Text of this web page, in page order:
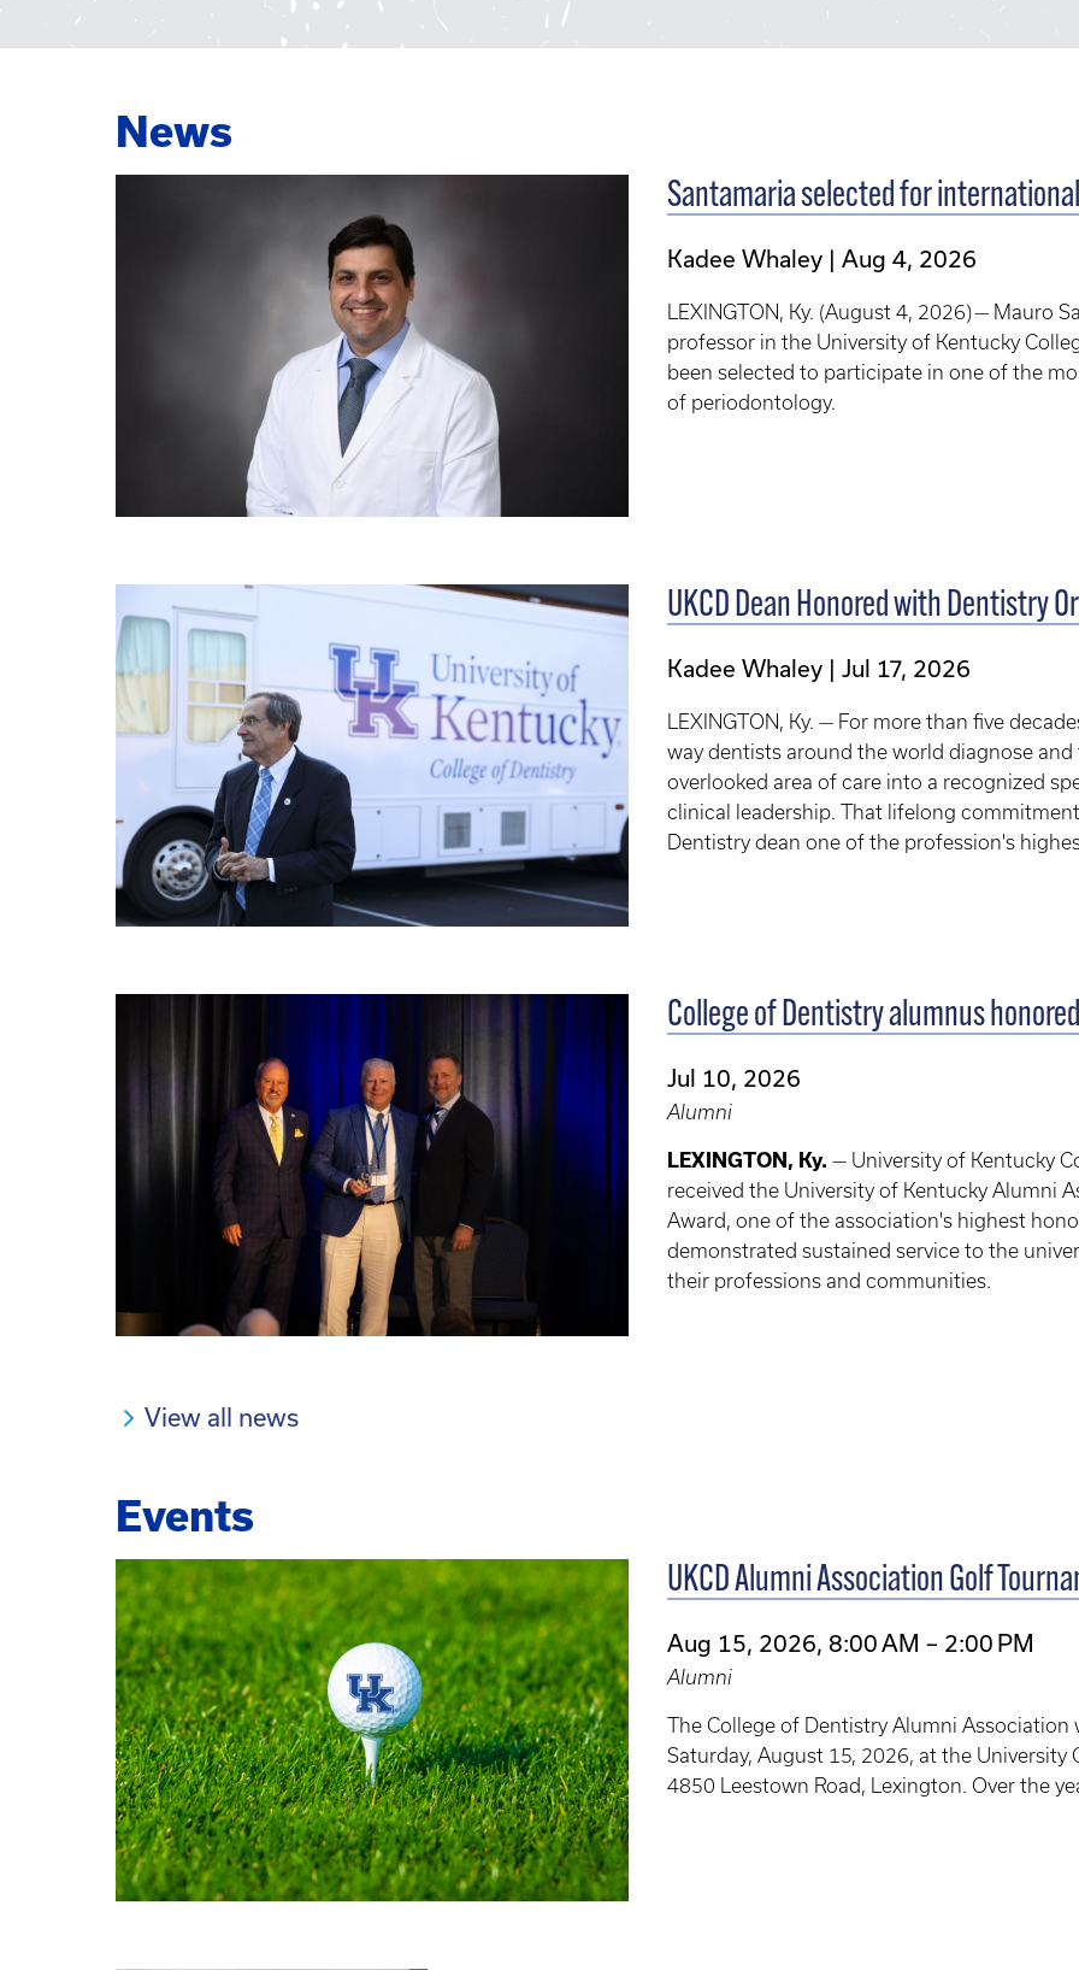
News
Santamaria selected for
Kadee Whaley Aug 4, 2026
LEXINGTON, Ky. (August 4, 2026) — Mauro
professor in the University of Kentucky
been selected to participate in one of the
of periodontology.
UKCD Dean Honored with Dentistry
Kadee Whaley Jul 17, 2026
LEXINGTON, Ky. — For more than five
way dentists around the world diagnose
overlooked area of care into a recognized
clinical leadership. That lifelong
Dentistry dean one of the profession's
College of Dentistry alumnus
Jul 10, 2026
Alumni
LEXINGTON, Ky. — University of Kentucky
received the University of Kentucky Alumni
Award, one of the association's highest
demonstrated sustained service to the
their professions and communities.
View all news
Events
UKCD Alumni Association Golf
Aug 15, 2026, 8:00 AM – 2:00 PM
Alumni
The College of Dentistry Alumni
Saturday, August 15, 2026, at the
4850 Leestown Road, Lexington. Over the